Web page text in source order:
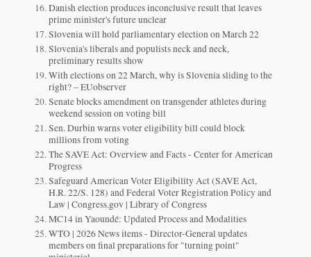
Danish election produces inconclusive result that leaves
prime minister's future unclear
Slovenia will hold parliamentary election on March 22
Slovenia's liberals and populists neck and neck,
preliminary results show
With elections on 22 March, why is Slovenia sliding to the
right? – EUobserver
Senate blocks amendment on transgender athletes during
weekend session on voting bill
Sen. Durbin warns voter eligibility bill could block
millions from voting
The SAVE Act: Overview and Facts - Center for American
Progress
Safeguard American Voter Eligibility Act (SAVE Act,
H.R. 22/S. 128) and Federal Voter Registration Policy and
Law | Congress.gov | Library of Congress
MC14 in Yaoundé: Updated Process and Modalities
WTO | 2026 News items - Director-General updates
members on final preparations for "turning point"